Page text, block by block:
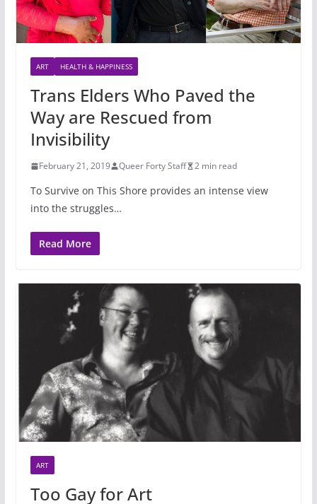
ART HEALTH & HAPPINESS
Trans Elders Who Paved the
Way are Rescued from
Invisibility
February 21, 2019 Queer Forty Staff 2 min read
To Survive on This Shore provides an intense view
into the struggles…
Read More
ART
Too Gay for Art